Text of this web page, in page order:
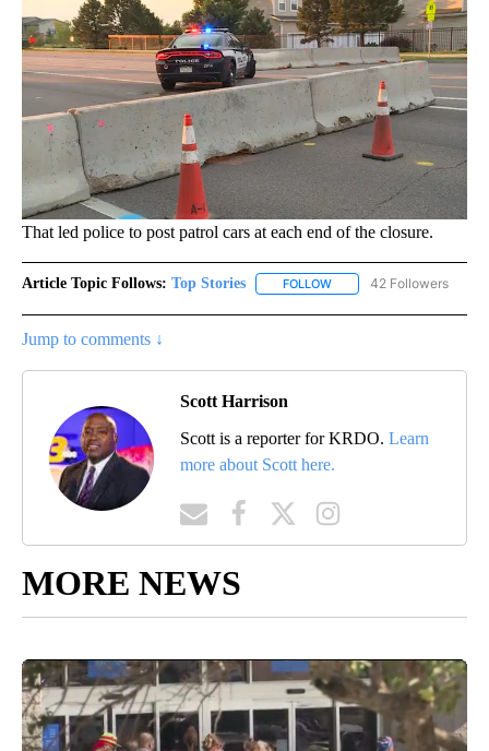
That led police to post patrol cars at each end of the closure.
Article Topic Follows: Top Stories FOLLOW FOLLOW "TOP STORIES"
42 Followers
Jump to comments ↓
Scott Harrison
Scott is a reporter for KRDO. Learn
more about Scott here.
MORE NEWS